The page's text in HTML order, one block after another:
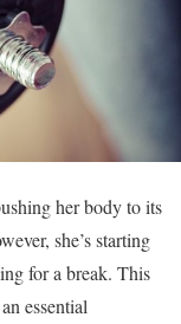
her body to its
she’s starting
for a break. This
essential